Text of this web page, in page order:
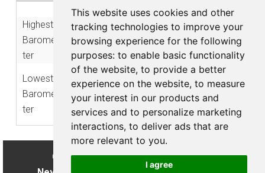
This website uses cookies and other
tracking technologies to improve your
browsing experience for the following
purposes: to enable basic functionality
of the website, to provide a better
experience on the website, to measure
your interest in our products and
services and to personalize marketing
interactions, to deliver ads that are
more relevant to you.
I agree
2026
All Time
Highest
Barome
ter
1034.5
mbar
23 April
2026 0
9:30
1048.0
mbar
6 Febru
ary 202
5 09:52
Lowest
Barome
ter
975.7
mbar
11 Febr
uary 20
26 21:3
6
973.2 m
bar
ary 202
5 05:12
Copyright © 2026 My Weather Website